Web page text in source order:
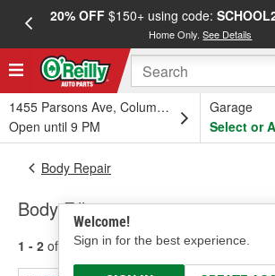
20% OFF$150+ using code:
Home Only.See Details
1455 Parsons Ave, Columbus, OH
Open until 9 PM
Garage
Select or
Welcome!
Sign in for the best experience.
Body Repair
Body Fillers
1 - 2 of results for Body Fillers